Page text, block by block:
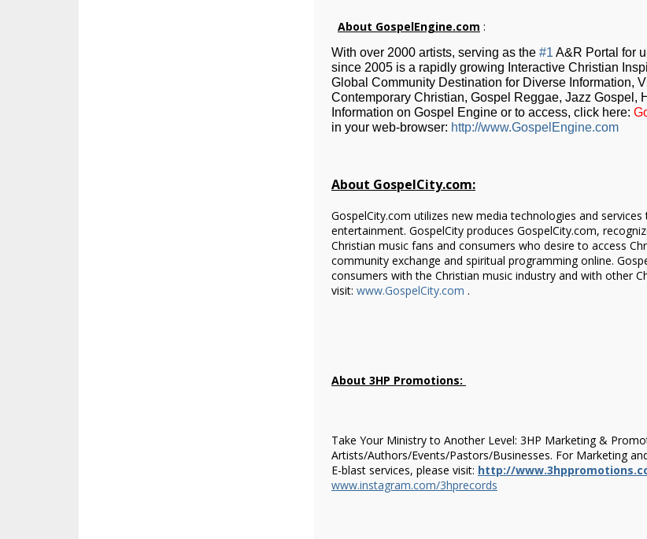
About GospelEngine.com :
With over 2000 artists, serving as the #1 A&R Portal for
since 2005 is a rapidly growing Interactive Christian
Global Community Destination for Diverse Information,
Contemporary Christian, Gospel Reggae, Jazz
Information on Gospel Engine or to access, click here:
in your web-browser: http://www.GospelEngine.com
About GospelCity.com:
GospelCity.com utilizes new media technologies and
entertainment. GospelCity produces GospelCity.com,
Christian music fans and consumers who desire to access
community exchange and spiritual programming online.
consumers with the Christian music industry and with other
visit: www.GospelCity.com .
About 3HP Promotions:
Take Your Ministry to Another Level: 3HP Marketing &
Artists/Authors/Events/Pastors/Businesses. For Marketing
E-blast services, please visit: http://
www.instagram.com/3hprecords